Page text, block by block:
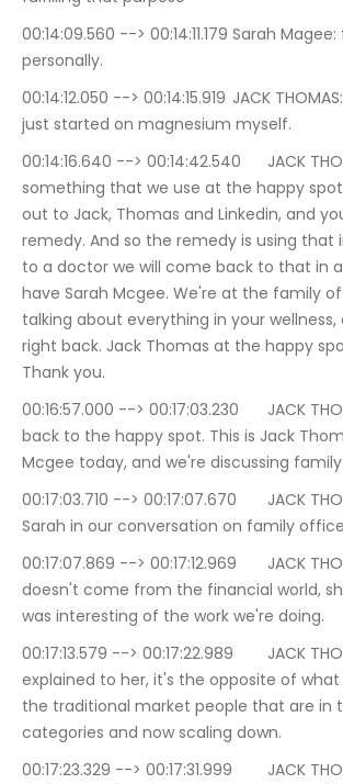
00:14:09.560 --> 00:14:11.179	Sarah Magee: for me
personally.
00:14:12.050 --> 00:14:15.919	JACK THOMAS: That is great. I
just started on magnesium myself.
00:14:16.640 --> 00:14:42.540	JACK THOMAS: so
something that we use at the happy
out to Jack, Thomas and Linkedin, and
remedy. And so the remedy is using that
to a doctor we will come back to that in
have Sarah Mcgee. We're at the family
talking about everything in your wellness,
right back. Jack Thomas at the happy
Thank you.
00:16:57.000 --> 00:17:03.230	JACK THOMAS: Welcome
back to the happy spot. This is Jack
Mcgee today, and we're discussing
00:17:03.710 --> 00:17:07.670	JACK THOMAS: So for
Sarah in our conversation on family
00:17:07.869 --> 00:17:12.969	JACK THOMAS: She
doesn't come from the financial world,
was interesting of the work we're doing.
00:17:13.579 --> 00:17:22.989	JACK THOMAS: And I
explained to her, it's the opposite of what
the traditional market people that are in
categories and now scaling down.
00:17:23.329 --> 00:17:31.999	JACK THOMAS: they want